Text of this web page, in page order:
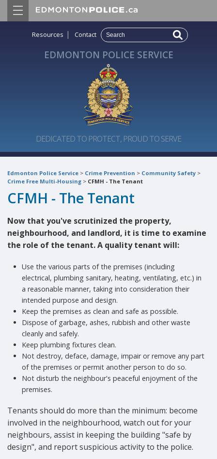
Resources | Contact
EDMONTON POLICE SERVICE
DEDICATED TO PROTECT, PROUD TO SERVE
Edmonton Police Service > Crime Prevention > Community Safety >
Crime Free Multi-Housing > CFMH - The Tenant
CFMH - The Tenant
Now that you've scrutinized the property,
neighbourhood, and landlord, it is time to examine
the role of the tenant. A quality tenant will:
Use the various parts of the premises (including
electrical, plumbing sanitary, heating, ventilating, etc.) in
a reasonable manner, taking into consideration their
intended purpose and design.
Keep the premises as clean and safe as possible.
Dispose of garbage, ashes, rubbish and other waste
cleanly and safely.
Keep plumbing fixtures clean.
Not destroy, deface, damage, impair or remove any part
of the premises or permit another person to do so.
Not disturb the neighbour's peaceful enjoyment of the
premises.
Tenants should do more than the minimum: become
involved in the neighbourhood, watch out for your
neighbours, assist in keeping the building "safe by
design", and report suspicious activity to the police.